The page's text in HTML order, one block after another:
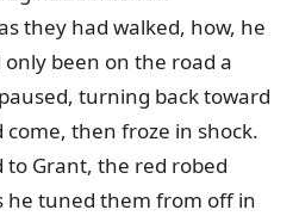
they had walked, how, he
been on the road a
turning back toward
then froze in shock.
to Grant, the red robed
he tuned them from off in